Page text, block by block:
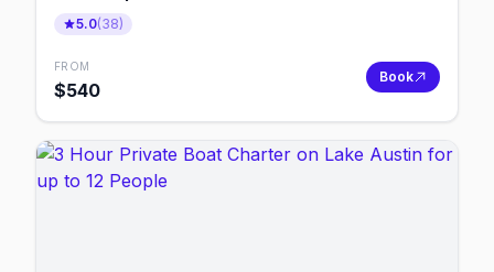
5.0(38)
FROM
$540
Book